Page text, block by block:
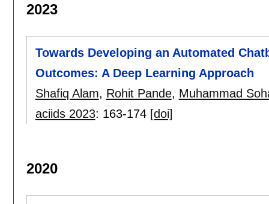
2023
Towards Developing an Automated
Outcomes: A Deep Learning Approach
Shafiq Alam, Rohit Pande, Muhammad
aciids 2023: 163-174 [doi]
2020